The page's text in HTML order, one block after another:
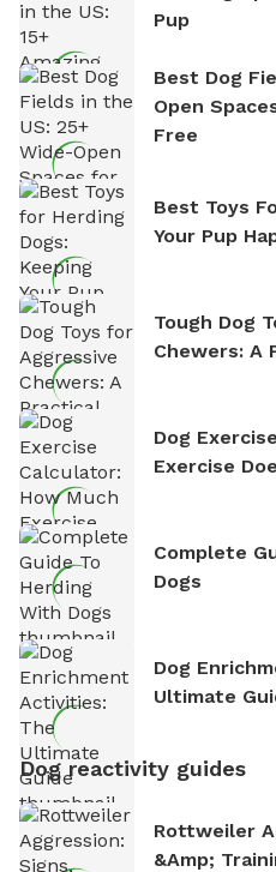
Pup
Best Dog
Open
Free
Best Toys
Your Pup
Tough Dog
Chewers: A
Dog
Exercise
Complete
Dogs
Dog
Ultimate
Dog reactivity guides
Rottweiler
&amp;